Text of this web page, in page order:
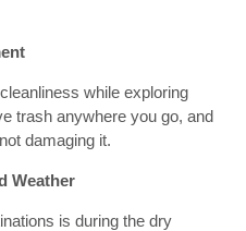
while exploring
trash anywhere you go, and
damaging it.
Weather
is during the dry